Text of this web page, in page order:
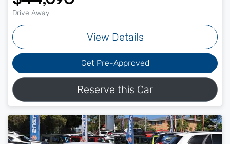
Drive Away
View Details
Get Pre-Approved
Reserve this Car